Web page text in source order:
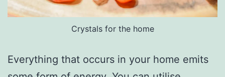
Crystals for the home
Everything that occurs in your home emits